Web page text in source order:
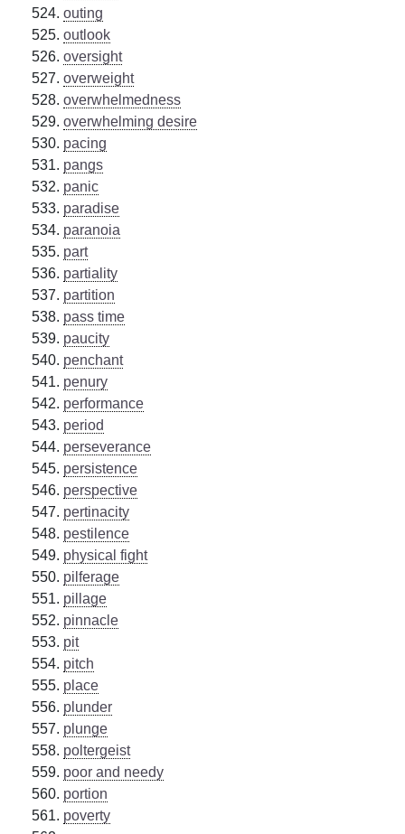
outing
outlook
oversight
overweight
overwhelmedness
overwhelming desire
pacing
pangs
panic
paradise
paranoia
part
partiality
partition
pass time
paucity
penchant
penury
performance
period
perseverance
persistence
perspective
pertinacity
pestilence
physical fight
pilferage
pillage
pinnacle
pit
pitch
place
plunder
plunge
poltergeist
poor and needy
portion
poverty